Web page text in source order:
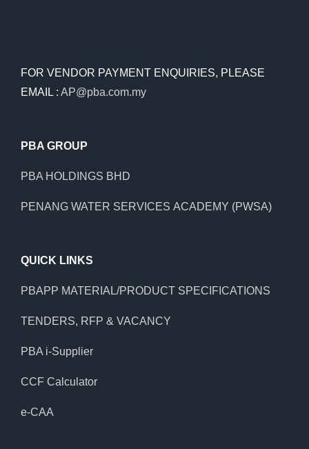
FOR VENDOR PAYMENT ENQUIRIES, PLEASE
EMAIL : AP@pba.com.my
PBA GROUP
PBA HOLDINGS BHD
PENANG WATER SERVICES ACADEMY (PWSA)
QUICK LINKS
PBAPP MATERIAL/PRODUCT SPECIFICATIONS
TENDERS, RFP & VACANCY
PBA i-Supplier
CCF Calculator
e-CAA